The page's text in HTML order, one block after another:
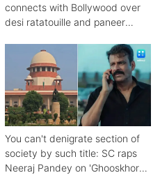
connects with Bollywood over
desi ratatouille and paneer
You can't denigrate section of
society by such title: SC raps
Neeraj Pandey on 'Ghooskhor